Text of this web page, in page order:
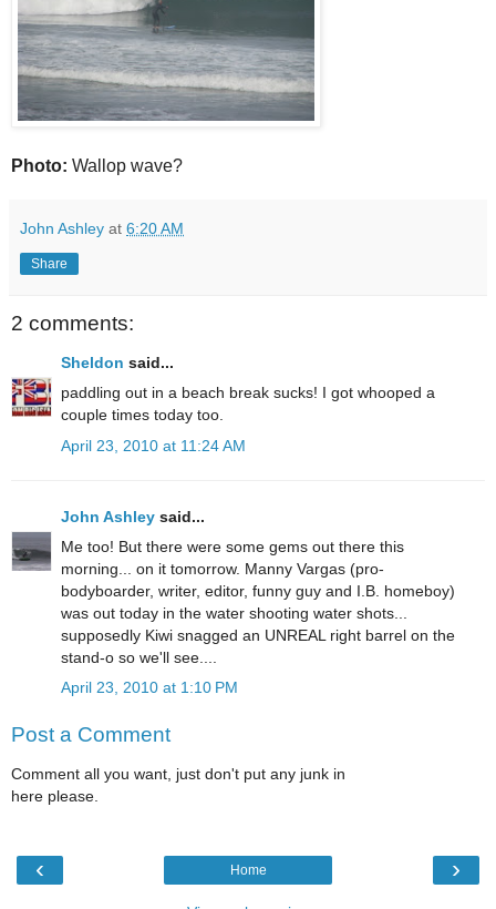
Photo: Wallop wave?
John Ashley at 6:20 AM
Share
2 comments:
Sheldon said...
paddling out in a beach break sucks! I got whooped a
couple times today too.
April 23, 2010 at 11:24 AM
John Ashley said...
Me too! But there were some gems out there this
morning... on it tomorrow. Manny Vargas (pro-
bodyboarder, writer, editor, funny guy and I.B. homeboy)
was out today in the water shooting water shots...
supposedly Kiwi snagged an UNREAL right barrel on the
stand-o so we'll see....
April 23, 2010 at 1:10 PM
Post a Comment
Comment all you want, just don't put any junk in
here please.
‹ ›
Home